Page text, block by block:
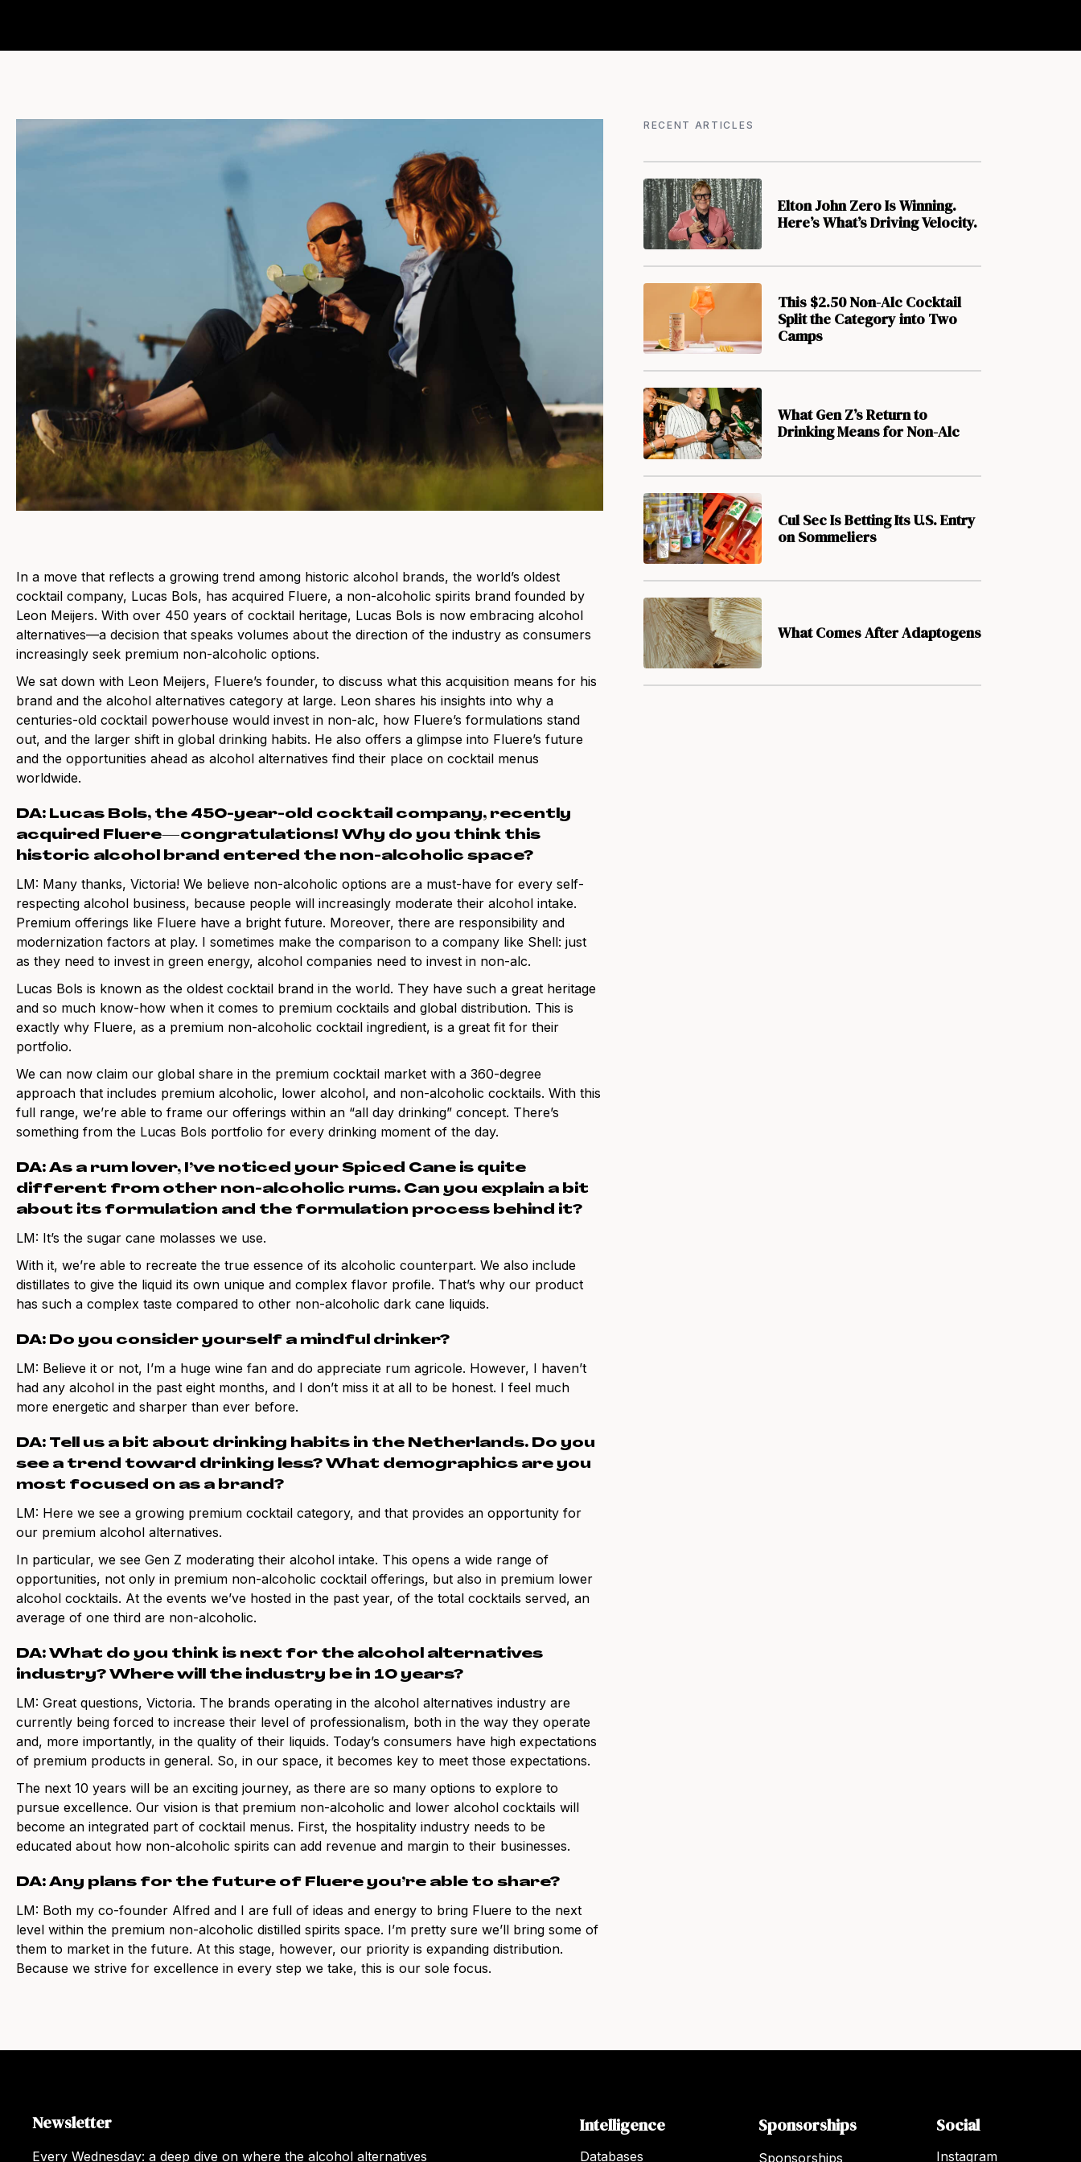
In a move that reflects a growing trend among historic alcohol brands, the world’s oldest
cocktail company, Lucas Bols, has acquired Fluere, a non-alcoholic spirits brand founded by
Leon Meijers. With over 450 years of cocktail heritage, Lucas Bols is now embracing alcohol
alternatives—a decision that speaks volumes about the direction of the industry as consumers
increasingly seek premium non-alcoholic options.
We sat down with Leon Meijers, Fluere’s founder, to discuss what this acquisition means for his
brand and the alcohol alternatives category at large. Leon shares his insights into why a
centuries-old cocktail powerhouse would invest in non-alc, how Fluere’s formulations stand
out, and the larger shift in global drinking habits. He also offers a glimpse into Fluere’s future
and the opportunities ahead as alcohol alternatives find their place on cocktail menus
worldwide.
DA: Lucas Bols, the 450-year-old cocktail company, recently
acquired Fluere—congratulations! Why do you think this
historic alcohol brand entered the non-alcoholic space?
LM: Many thanks, Victoria! We believe non-alcoholic options are a must-have for every self-
respecting alcohol business, because people will increasingly moderate their alcohol intake.
Premium offerings like Fluere have a bright future. Moreover, there are responsibility and
modernization factors at play. I sometimes make the comparison to a company like Shell: just
as they need to invest in green energy, alcohol companies need to invest in non-alc.
Lucas Bols is known as the oldest cocktail brand in the world. They have such a great heritage
and so much know-how when it comes to premium cocktails and global distribution. This is
exactly why Fluere, as a premium non-alcoholic cocktail ingredient, is a great fit for their
portfolio.
We can now claim our global share in the premium cocktail market with a 360-degree
approach that includes premium alcoholic, lower alcohol, and non-alcoholic cocktails. With this
full range, we’re able to frame our offerings within an “all day drinking” concept. There’s
something from the Lucas Bols portfolio for every drinking moment of the day.
DA: As a rum lover, I’ve noticed your Spiced Cane is quite
different from other non-alcoholic rums. Can you explain a bit
about its formulation and the formulation process behind it?
LM: It’s the sugar cane molasses we use.
With it, we’re able to recreate the true essence of its alcoholic counterpart. We also include
distillates to give the liquid its own unique and complex flavor profile. That’s why our product
has such a complex taste compared to other non-alcoholic dark cane liquids.
DA: Do you consider yourself a mindful drinker?
LM: Believe it or not, I’m a huge wine fan and do appreciate rum agricole. However, I haven’t
had any alcohol in the past eight months, and I don’t miss it at all to be honest. I feel much
more energetic and sharper than ever before.
DA: Tell us a bit about drinking habits in the Netherlands. Do you
see a trend toward drinking less? What demographics are you
most focused on as a brand?
LM: Here we see a growing premium cocktail category, and that provides an opportunity for
our premium alcohol alternatives.
In particular, we see Gen Z moderating their alcohol intake. This opens a wide range of
opportunities, not only in premium non-alcoholic cocktail offerings, but also in premium lower
alcohol cocktails. At the events we’ve hosted in the past year, of the total cocktails served, an
average of one third are non-alcoholic.
DA: What do you think is next for the alcohol alternatives
industry? Where will the industry be in 10 years?
LM: Great questions, Victoria. The brands operating in the alcohol alternatives industry are
currently being forced to increase their level of professionalism, both in the way they operate
and, more importantly, in the quality of their liquids. Today’s consumers have high expectations
of premium products in general. So, in our space, it becomes key to meet those expectations.
The next 10 years will be an exciting journey, as there are so many options to explore to
pursue excellence. Our vision is that premium non-alcoholic and lower alcohol cocktails will
become an integrated part of cocktail menus. First, the hospitality industry needs to be
educated about how non-alcoholic spirits can add revenue and margin to their businesses.
DA: Any plans for the future of Fluere you’re able to share?
LM: Both my co-founder Alfred and I are full of ideas and energy to bring Fluere to the next
level within the premium non-alcoholic distilled spirits space. I’m pretty sure we’ll bring some of
them to market in the future. At this stage, however, our priority is expanding distribution.
Because we strive for excellence in every step we take, this is our sole focus.
RECENT ARTICLES
Elton John Zero Is Winning.
Here’s What’s Driving Velocity.
This $2.50 Non-Alc Cocktail
Split the Category into Two
Camps
What Gen Z’s Return to
Drinking Means for Non-Alc
Cul Sec Is Betting Its U.S. Entry
on Sommeliers
What Comes After Adaptogens
Newsletter
Every Wednesday: a deep dive on where the alcohol alternatives
Intelligence
Databases
Sponsorships
Sponsorships
Social
Instagram